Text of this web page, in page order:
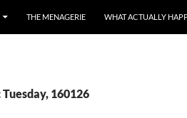
THE MENAGERIE WHAT ACTUALLY
160126